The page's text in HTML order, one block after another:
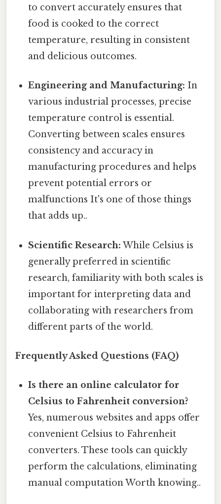
to convert accurately ensures that
food is cooked to the correct
temperature, resulting in consistent
and delicious outcomes.
Engineering and Manufacturing: In
various industrial processes, precise
temperature control is essential.
Converting between scales ensures
consistency and accuracy in
manufacturing procedures and helps
prevent potential errors or
malfunctions It's one of those things
that adds up..
Scientific Research: While Celsius is
generally preferred in scientific
research, familiarity with both scales is
important for interpreting data and
collaborating with researchers from
different parts of the world.
Frequently Asked Questions (FAQ)
Is there an online calculator for
Celsius to Fahrenheit conversion?
Yes, numerous websites and apps offer
convenient Celsius to Fahrenheit
converters. These tools can quickly
perform the calculations, eliminating
manual computation Worth knowing..